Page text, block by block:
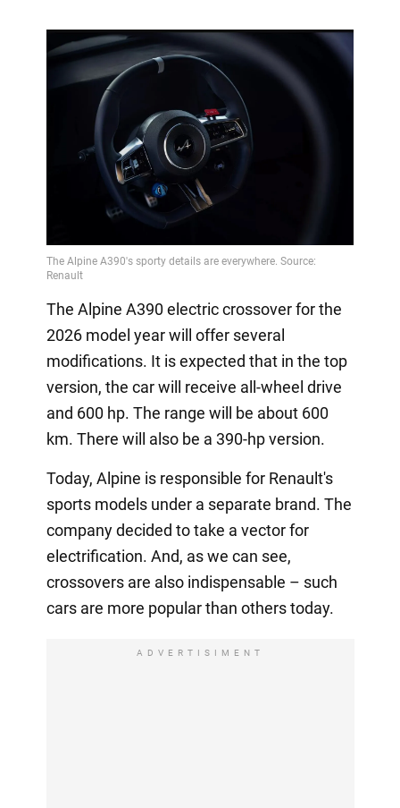
The Alpine A390 electric crossover for the
2026 model year will offer several
modifications. It is expected that in the top
version, the car will receive all-wheel drive
and 600 hp. The range will be about 600
km. There will also be a 390-hp version.
Today, Alpine is responsible for Renault's
sports models under a separate brand. The
company decided to take a vector for
electrification. And, as we can see,
crossovers are also indispensable – such
cars are more popular than others today.
ADVERTISIMENT